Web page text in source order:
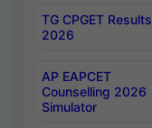
TG CPGET Results
2026
AP EAPCET
Counselling 2026
Simulator